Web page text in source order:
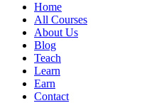
Home
All Courses
About Us
Blog
Teach
Learn
Earn
Contact